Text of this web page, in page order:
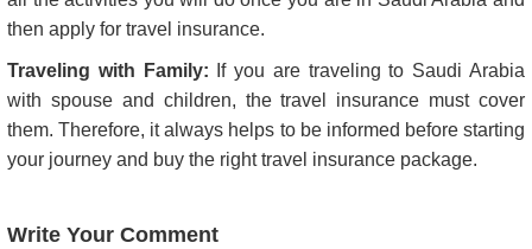
Do consult the travel agent regarding their refund policy. An
holiday. If this happens, it always helps if you can get the
money back.
Travel Itinerary:
all the activities you will do once you are in Saudi Arabia and